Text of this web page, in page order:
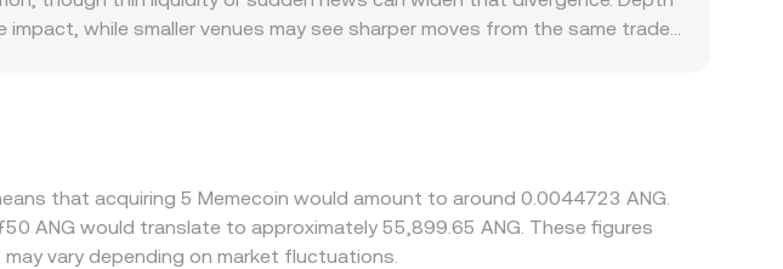
while smaller venues may see sharper moves from the same trade
channels global dollar dynamics into the final quote. Arbitrage traders
frictions such as fees, transfer times, and withdrawal limits mean the
that acquiring 5 Memecoin would amount to around 0.0044723 ANG.
ANG would translate to approximately 55,899.65 ANG. These figures
vary depending on market fluctuations.